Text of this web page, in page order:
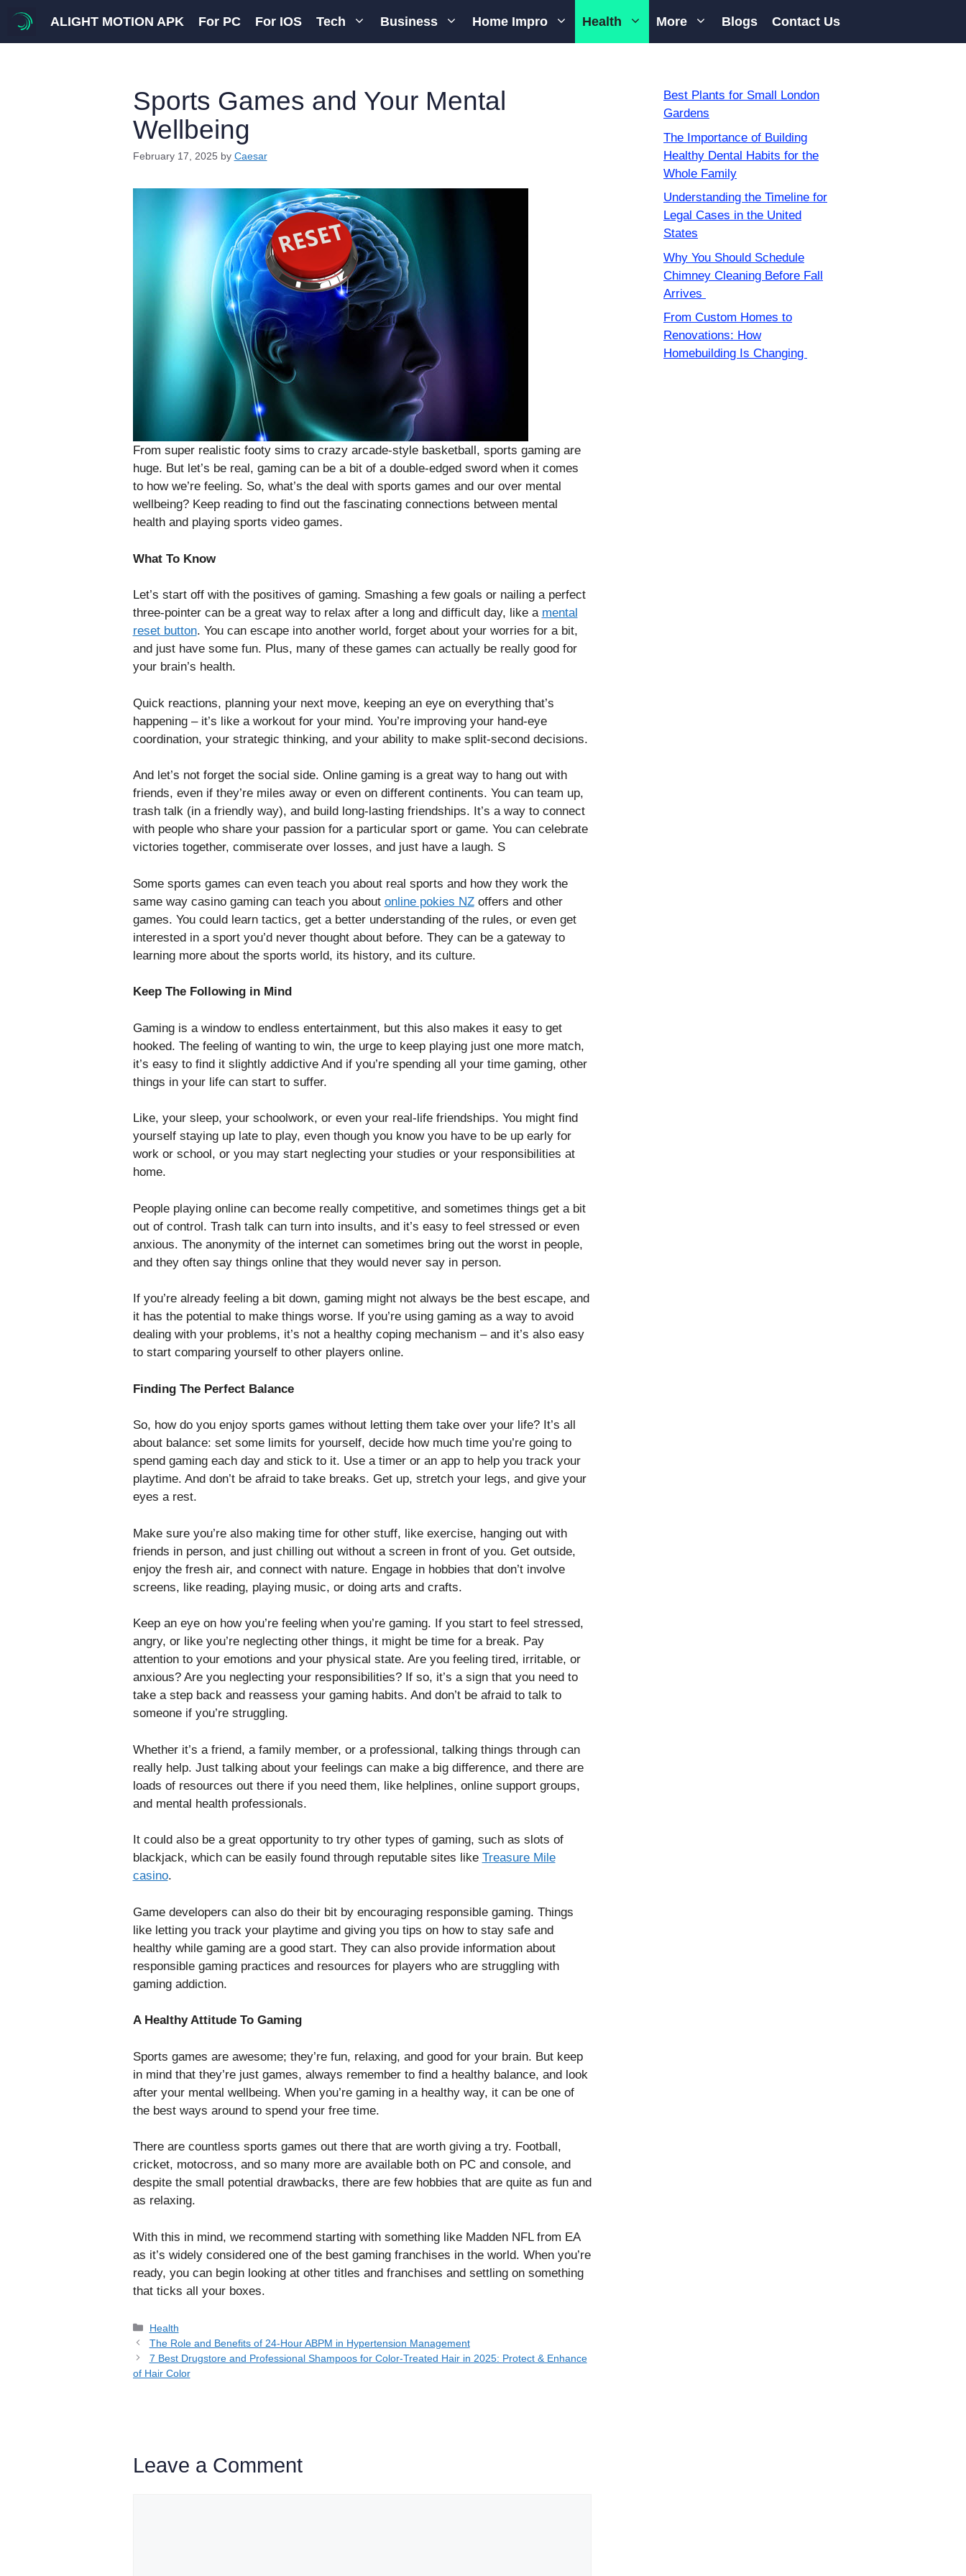
content
ALIGHT MOTION APK For PC For IOS Tech Business Home Impro Health More Blogs Contact Us
Sports Games and Your Mental
Wellbeing
February 17, 2025 by Caesar
From super realistic footy sims to crazy arcade-style basketball, sports gaming are
huge. But let’s be real, gaming can be a bit of a double-edged sword when it comes
to how we’re feeling. So, what’s the deal with sports games and our over mental
wellbeing? Keep reading to find out the fascinating connections between mental
health and playing sports video games.
What To Know
Let’s start off with the positives of gaming. Smashing a few goals or nailing a perfect
three-pointer can be a great way to relax after a long and difficult day, like a mental
reset button. You can escape into another world, forget about your worries for a bit,
and just have some fun. Plus, many of these games can actually be really good for
your brain’s health.
Quick reactions, planning your next move, keeping an eye on everything that’s
happening – it’s like a workout for your mind. You’re improving your hand-eye
coordination, your strategic thinking, and your ability to make split-second decisions.
And let’s not forget the social side. Online gaming is a great way to hang out with
friends, even if they’re miles away or even on different continents. You can team up,
trash talk (in a friendly way), and build long-lasting friendships. It’s a way to connect
with people who share your passion for a particular sport or game. You can celebrate
victories together, commiserate over losses, and just have a laugh. S
Some sports games can even teach you about real sports and how they work the
same way casino gaming can teach you about online pokies NZoffers and other
games. You could learn tactics, get a better understanding of the rules, or even get
interested in a sport you’d never thought about before. They can be a gateway to
learning more about the sports world, its history, and its culture.
Keep The Following in Mind
Gaming is a window to endless entertainment, but this also makes it easy to get
hooked. The feeling of wanting to win, the urge to keep playing just one more match,
it’s easy to find it slightly addictive And if you’re spending all your time gaming, other
things in your life can start to suffer.
Like, your sleep, your schoolwork, or even your real-life friendships. You might find
yourself staying up late to play, even though you know you have to be up early for
work or school, or you may start neglecting your studies or your responsibilities at
home.
People playing online can become really competitive, and sometimes things get a bit
out of control. Trash talk can turn into insults, and it’s easy to feel stressed or even
anxious. The anonymity of the internet can sometimes bring out the worst in people,
and they often say things online that they would never say in person.
If you’re already feeling a bit down, gaming might not always be the best escape, and
it has the potential to make things worse. If you’re using gaming as a way to avoid
dealing with your problems, it’s not a healthy coping mechanism – and it’s also easy
to start comparing yourself to other players online.
Finding The Perfect Balance
So, how do you enjoy sports games without letting them take over your life? It’s all
about balance: set some limits for yourself, decide how much time you’re going to
spend gaming each day and stick to it. Use a timer or an app to help you track your
playtime. And don’t be afraid to take breaks. Get up, stretch your legs, and give your
eyes a rest.
Make sure you’re also making time for other stuff, like exercise, hanging out with
friends in person, and just chilling out without a screen in front of you. Get outside,
enjoy the fresh air, and connect with nature. Engage in hobbies that don’t involve
screens, like reading, playing music, or doing arts and crafts.
Keep an eye on how you’re feeling when you’re gaming. If you start to feel stressed,
angry, or like you’re neglecting other things, it might be time for a break. Pay
attention to your emotions and your physical state. Are you feeling tired, irritable, or
anxious? Are you neglecting your responsibilities? If so, it’s a sign that you need to
take a step back and reassess your gaming habits. And don’t be afraid to talk to
someone if you’re struggling.
Whether it’s a friend, a family member, or a professional, talking things through can
really help. Just talking about your feelings can make a big difference, and there are
loads of resources out there if you need them, like helplines, online support groups,
and mental health professionals.
It could also be a great opportunity to try other types of gaming, such as slots of
blackjack, which can be easily found through reputable sites like Treasure Mile
casino.
Game developers can also do their bit by encouraging responsible gaming. Things
like letting you track your playtime and giving you tips on how to stay safe and
healthy while gaming are a good start. They can also provide information about
responsible gaming practices and resources for players who are struggling with
gaming addiction.
A Healthy Attitude To Gaming
Sports games are awesome; they’re fun, relaxing, and good for your brain. But keep
in mind that they’re just games, always remember to find a healthy balance, and look
after your mental wellbeing. When you’re gaming in a healthy way, it can be one of
the best ways around to spend your free time.
There are countless sports games out there that are worth giving a try. Football,
cricket, motocross, and so many more are available both on PC and console, and
despite the small potential drawbacks, there are few hobbies that are quite as fun and
as relaxing.
With this in mind, we recommend starting with something like Madden NFL from EA
as it’s widely considered one of the best gaming franchises in the world. When you’re
ready, you can begin looking at other titles and franchises and settling on something
that ticks all your boxes.
Categories
Health
The Role and Benefits of 24-Hour ABPM in Hypertension Management
7 Best Drugstore and Professional Shampoos for Color-Treated Hair in 2025: Protect & Enhance
of Hair Color
Leave a Comment
Best Plants for Small London
Gardens
The Importance of Building
Healthy Dental Habits for the
Whole Family
Understanding the Timeline for
Legal Cases in the United
States
Why You Should Schedule
Chimney Cleaning Before Fall
Arrives
From Custom Homes to
Renovations: How
Homebuilding Is Changing